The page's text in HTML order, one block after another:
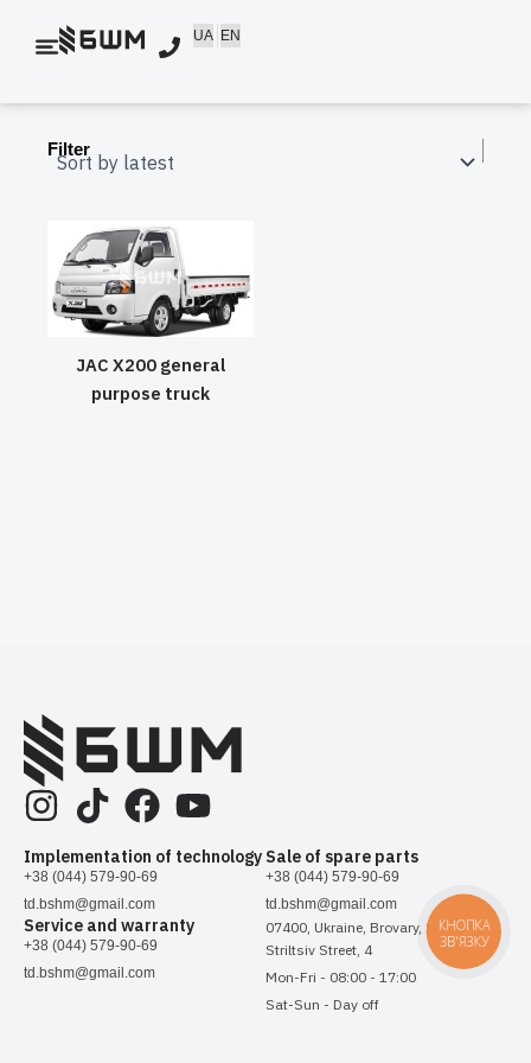
UA EN
Filter
JAC X200 general
purpose truck
Implementation of technology
+38 (044) 579-90-69
td.bshm@gmail.com
Service and warranty
+38 (044) 579-90-69
td.bshm@gmail.com
Sale of spare parts
+38 (044) 579-90-69
td.bshm@gmail.com
07400, Ukraine, Brovary, Sichovykh
Striltsiv Street, 4
Mon-Fri - 08:00 - 17:00
Sat-Sun - Day off
КНОПКА
ЗВ'ЯЗКУ